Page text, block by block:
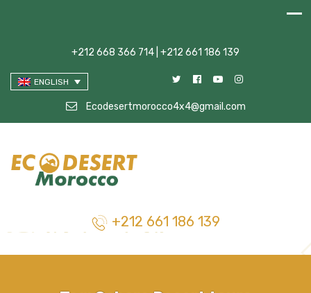
+212 668 366 714 | +212 661 186 139
ENGLISH
Ecodesertmorocco4x4@gmail.com
+212 661 186 139